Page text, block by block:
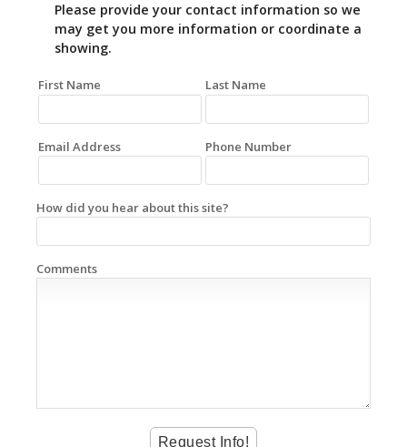
Please provide your contact information so we
may get you more information or coordinate a
showing.
First Name Last Name
Email Address Phone Number
How did you hear about this site?
Comments